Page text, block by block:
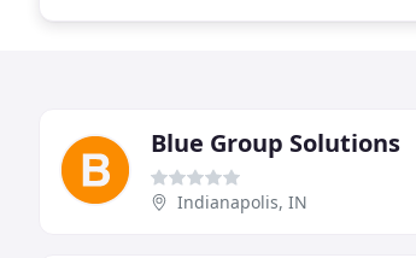
Blue Group Solutions
Indianapolis, IN